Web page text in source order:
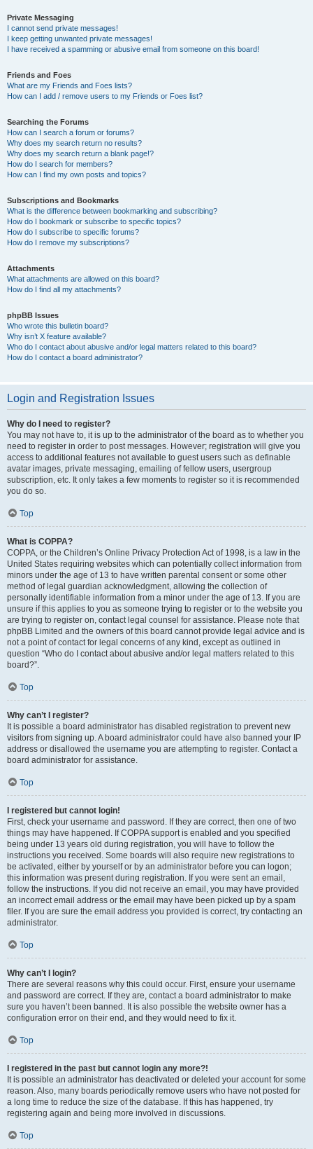
Private Messaging
I cannot send private messages!
I keep getting unwanted private messages!
I have received a spamming or abusive email from someone on this board!
Friends and Foes
What are my Friends and Foes lists?
How can I add / remove users to my Friends or Foes list?
Searching the Forums
How can I search a forum or forums?
Why does my search return no results?
Why does my search return a blank page!?
How do I search for members?
How can I find my own posts and topics?
Subscriptions and Bookmarks
What is the difference between bookmarking and subscribing?
How do I bookmark or subscribe to specific topics?
How do I subscribe to specific forums?
How do I remove my subscriptions?
Attachments
What attachments are allowed on this board?
How do I find all my attachments?
phpBB Issues
Who wrote this bulletin board?
Why isn’t X feature available?
Who do I contact about abusive and/or legal matters related to this board?
How do I contact a board administrator?
Login and Registration Issues
Why do I need to register?
You may not have to, it is up to the administrator of the board as to whether you
need to register in order to post messages. However; registration will give you
access to additional features not available to guest users such as definable
avatar images, private messaging, emailing of fellow users, usergroup
subscription, etc. It only takes a few moments to register so it is recommended
you do so.
Top
What is COPPA?
COPPA, or the Children’s Online Privacy Protection Act of 1998, is a law in the
United States requiring websites which can potentially collect information from
minors under the age of 13 to have written parental consent or some other
method of legal guardian acknowledgment, allowing the collection of
personally identifiable information from a minor under the age of 13. If you are
unsure if this applies to you as someone trying to register or to the website you
are trying to register on, contact legal counsel for assistance. Please note that
phpBB Limited and the owners of this board cannot provide legal advice and is
not a point of contact for legal concerns of any kind, except as outlined in
question “Who do I contact about abusive and/or legal matters related to this
board?”.
Top
Why can’t I register?
It is possible a board administrator has disabled registration to prevent new
visitors from signing up. A board administrator could have also banned your IP
address or disallowed the username you are attempting to register. Contact a
board administrator for assistance.
Top
I registered but cannot login!
First, check your username and password. If they are correct, then one of two
things may have happened. If COPPA support is enabled and you specified
being under 13 years old during registration, you will have to follow the
instructions you received. Some boards will also require new registrations to
be activated, either by yourself or by an administrator before you can logon;
this information was present during registration. If you were sent an email,
follow the instructions. If you did not receive an email, you may have provided
an incorrect email address or the email may have been picked up by a spam
filer. If you are sure the email address you provided is correct, try contacting an
administrator.
Top
Why can’t I login?
There are several reasons why this could occur. First, ensure your username
and password are correct. If they are, contact a board administrator to make
sure you haven’t been banned. It is also possible the website owner has a
configuration error on their end, and they would need to fix it.
Top
I registered in the past but cannot login any more?!
It is possible an administrator has deactivated or deleted your account for some
reason. Also, many boards periodically remove users who have not posted for
a long time to reduce the size of the database. If this has happened, try
registering again and being more involved in discussions.
Top